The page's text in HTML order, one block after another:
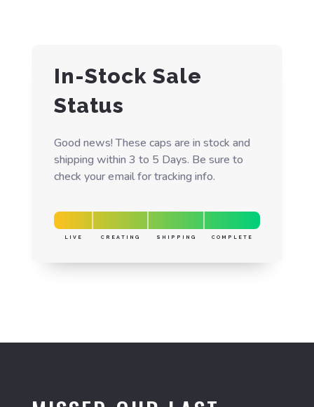
In-Stock Sale
Status
Good news! These caps are in stock and
shipping within 3 to 5 Days. Be sure to
check your email for tracking info.
LIVE CREATING SHIPPING COMPLETE